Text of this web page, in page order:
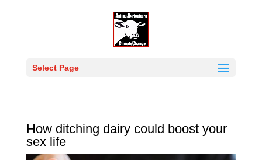
Select Page
How ditching dairy could boost your
sex life